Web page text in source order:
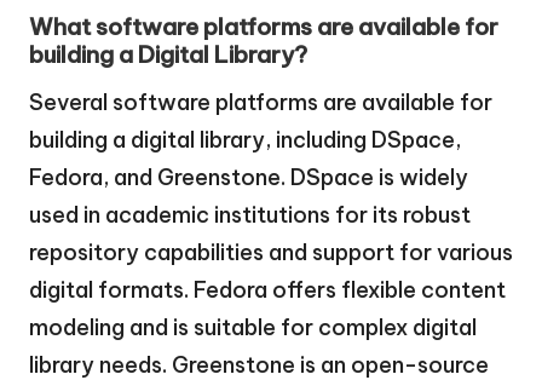
What software platforms are available for
building a Digital Library?
Several software platforms are available for
building a digital library, including DSpace,
Fedora, and Greenstone. DSpace is widely
used in academic institutions for its robust
repository capabilities and support for various
digital formats. Fedora offers flexible content
modeling and is suitable for complex digital
library needs. Greenstone is an open-source